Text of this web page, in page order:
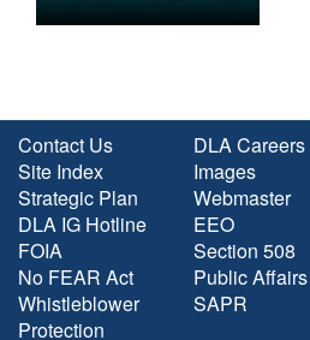
Contact Us
Site Index
Strategic Plan
DLA IG Hotline
FOIA
No FEAR Act
Whistleblower
Protection
DLA Careers
Images
Webmaster
EEO
Section 508
Public Affairs
SAPR